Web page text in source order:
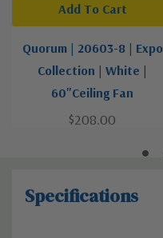
Quorum | 20603-8 | Expo
Collection | White |
60"Ceiling Fan
$208.00
Add To Cart
Specifications